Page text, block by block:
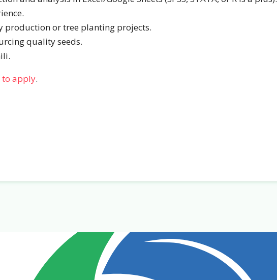
production or tree planting projects.
quality seeds.
to apply.